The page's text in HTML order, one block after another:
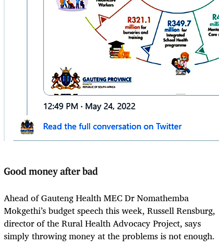
Good money after bad
Ahead of Gauteng Health MEC Dr Nomathemba
Mokgethi’s budget speech this week, Russell Rensburg,
director of the Rural Health Advocacy Project, says
simply throwing money at the problems is not enough.